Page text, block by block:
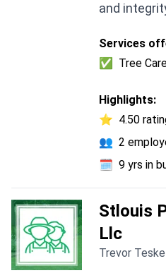
and
Services
✅
Tree
Highlights:
⭐ 4.50
👥 2
🗓️ 9 yrs in
Stlouis
Llc
Trevor